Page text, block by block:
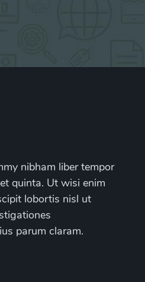
nibham liber tempor
quinta. Ut wisi enim
lobortis nisl ut
parum claram.